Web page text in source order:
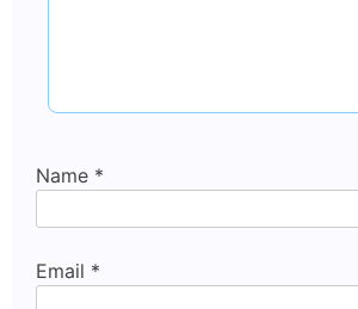
Name *
Email *